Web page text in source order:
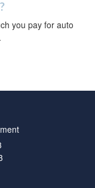
you pay for auto